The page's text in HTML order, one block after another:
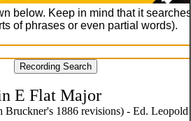
below. Keep in mind that it
of phrases or even partial words).
E Flat Major
Bruckner's 1886 revisions) - Ed.